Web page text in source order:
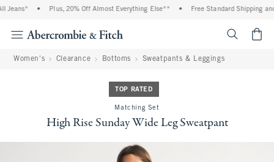
• Plus, 20% Off Almost Everything Else** • Free Standard Shipping and
Women's Clearance Bottoms Sweatpants & Leggings
TOP RATED
Matching Set
High Rise Sunday Wide Leg Sweatpant